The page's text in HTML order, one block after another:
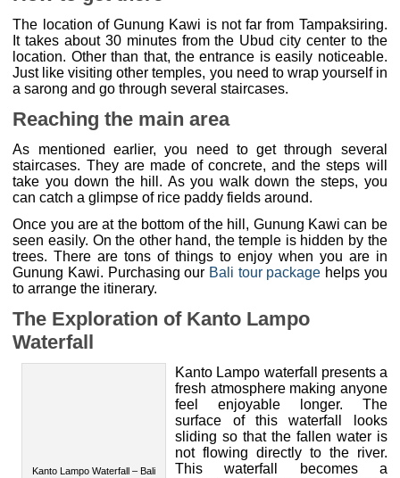
The location of Gunung Kawi is not far from Tampaksiring.
It takes about 30 minutes from the Ubud city center to the
location. Other than that, the entrance is easily noticeable.
Just like visiting other temples, you need to wrap yourself in
a sarong and go through several staircases.
Reaching the main area
As mentioned earlier, you need to get through several
staircases. They are made of concrete, and the steps will
take you down the hill. As you walk down the steps, you
can catch a glimpse of rice paddy fields around.
Once you are at the bottom of the hill, Gunung Kawi can be
seen easily. On the other hand, the temple is hidden by the
trees. There are tons of things to enjoy when you are in
Gunung Kawi. Purchasing ourBali tour packagehelps you
to arrange the itinerary.
The Exploration of Kanto Lampo
Waterfall
fresh atmosphere making anyone
feel enjoyable longer. The
surface of this waterfall looks
sliding so that the fallen water is
not flowing directly to the river.
This waterfall becomes a
destination inBali Tour Package .